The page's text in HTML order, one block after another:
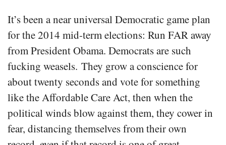
It’s been a near universal Democratic game plan
for the 2014 mid-term elections: Run FAR away
from President Obama. Democrats are such
fucking weasels. They grow a conscience for
about twenty seconds and vote for something
like the Affordable Care Act, then when the
political winds blow against them, they cower in
fear, distancing themselves from their own